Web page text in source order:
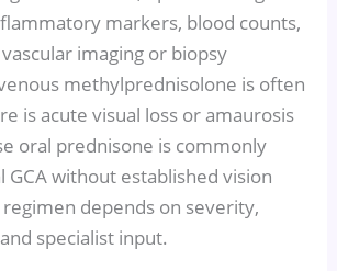
markers, blood counts,
imaging or biopsy
methylprednisolone is often
is acute visual loss or amaurosis
oral prednisone is commonly
GCA without established vision
regimen depends on severity,
specialist input.